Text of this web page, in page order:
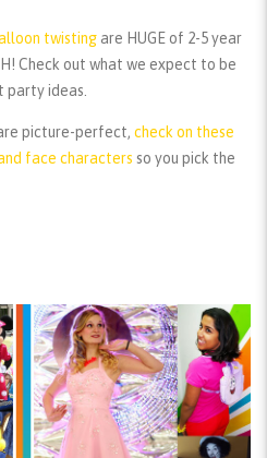
twisting are HUGE of 2-5 year
Check out what we expect to be
party ideas.
picture-perfect, check on these
face characters so you pick the